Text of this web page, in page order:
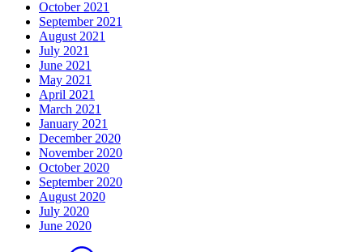
October 2021
September 2021
August 2021
July 2021
June 2021
May 2021
April 2021
March 2021
January 2021
December 2020
November 2020
October 2020
September 2020
August 2020
July 2020
June 2020